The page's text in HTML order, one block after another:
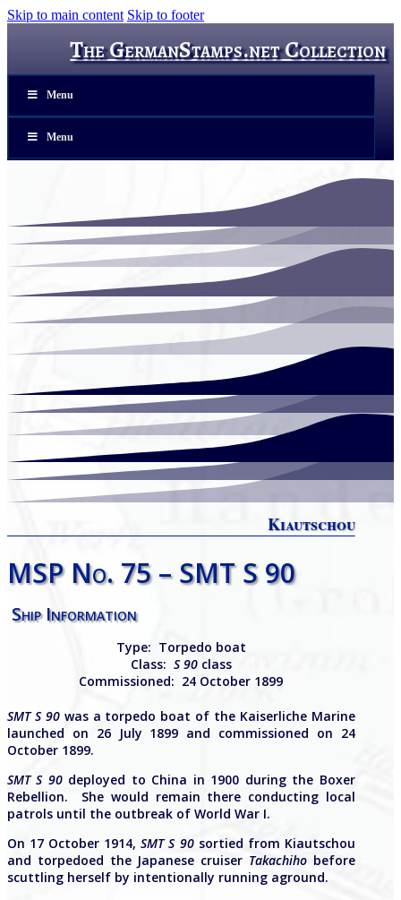
Skip to main content Skip to footer
The GermanStamps.net Collection
Menu
Menu
Kiautschou
MSP No. 75 – SMT S 90
Ship Information
Type: Torpedo boat
Class: S 90 class
Commissioned: 24 October 1899
SMT S 90 was a torpedo boat of the Kaiserliche Marine
launched on 26 July 1899 and commissioned on 24
October 1899.
SMT S 90 deployed to China in 1900 during the Boxer
Rebellion. She would remain there conducting local
patrols until the outbreak of World War I.
On 17 October 1914,SMT S 90sortied from Kiautschou
and torpedoed the Japanese cruiser Takachiho before
scuttling herself by intentionally running aground.